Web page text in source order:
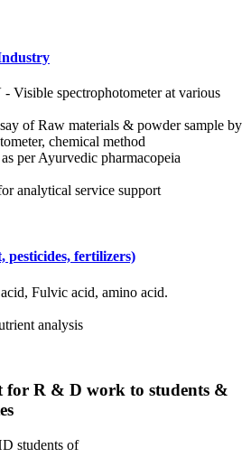
Visible spectrophotometer at various
of Raw materials & powder sample by
chemical method
per Ayurvedic pharmacopeia
analytical service support
pesticides, fertilizers)
Fulvic acid, amino acid.
analysis
R & D work to students &
students of